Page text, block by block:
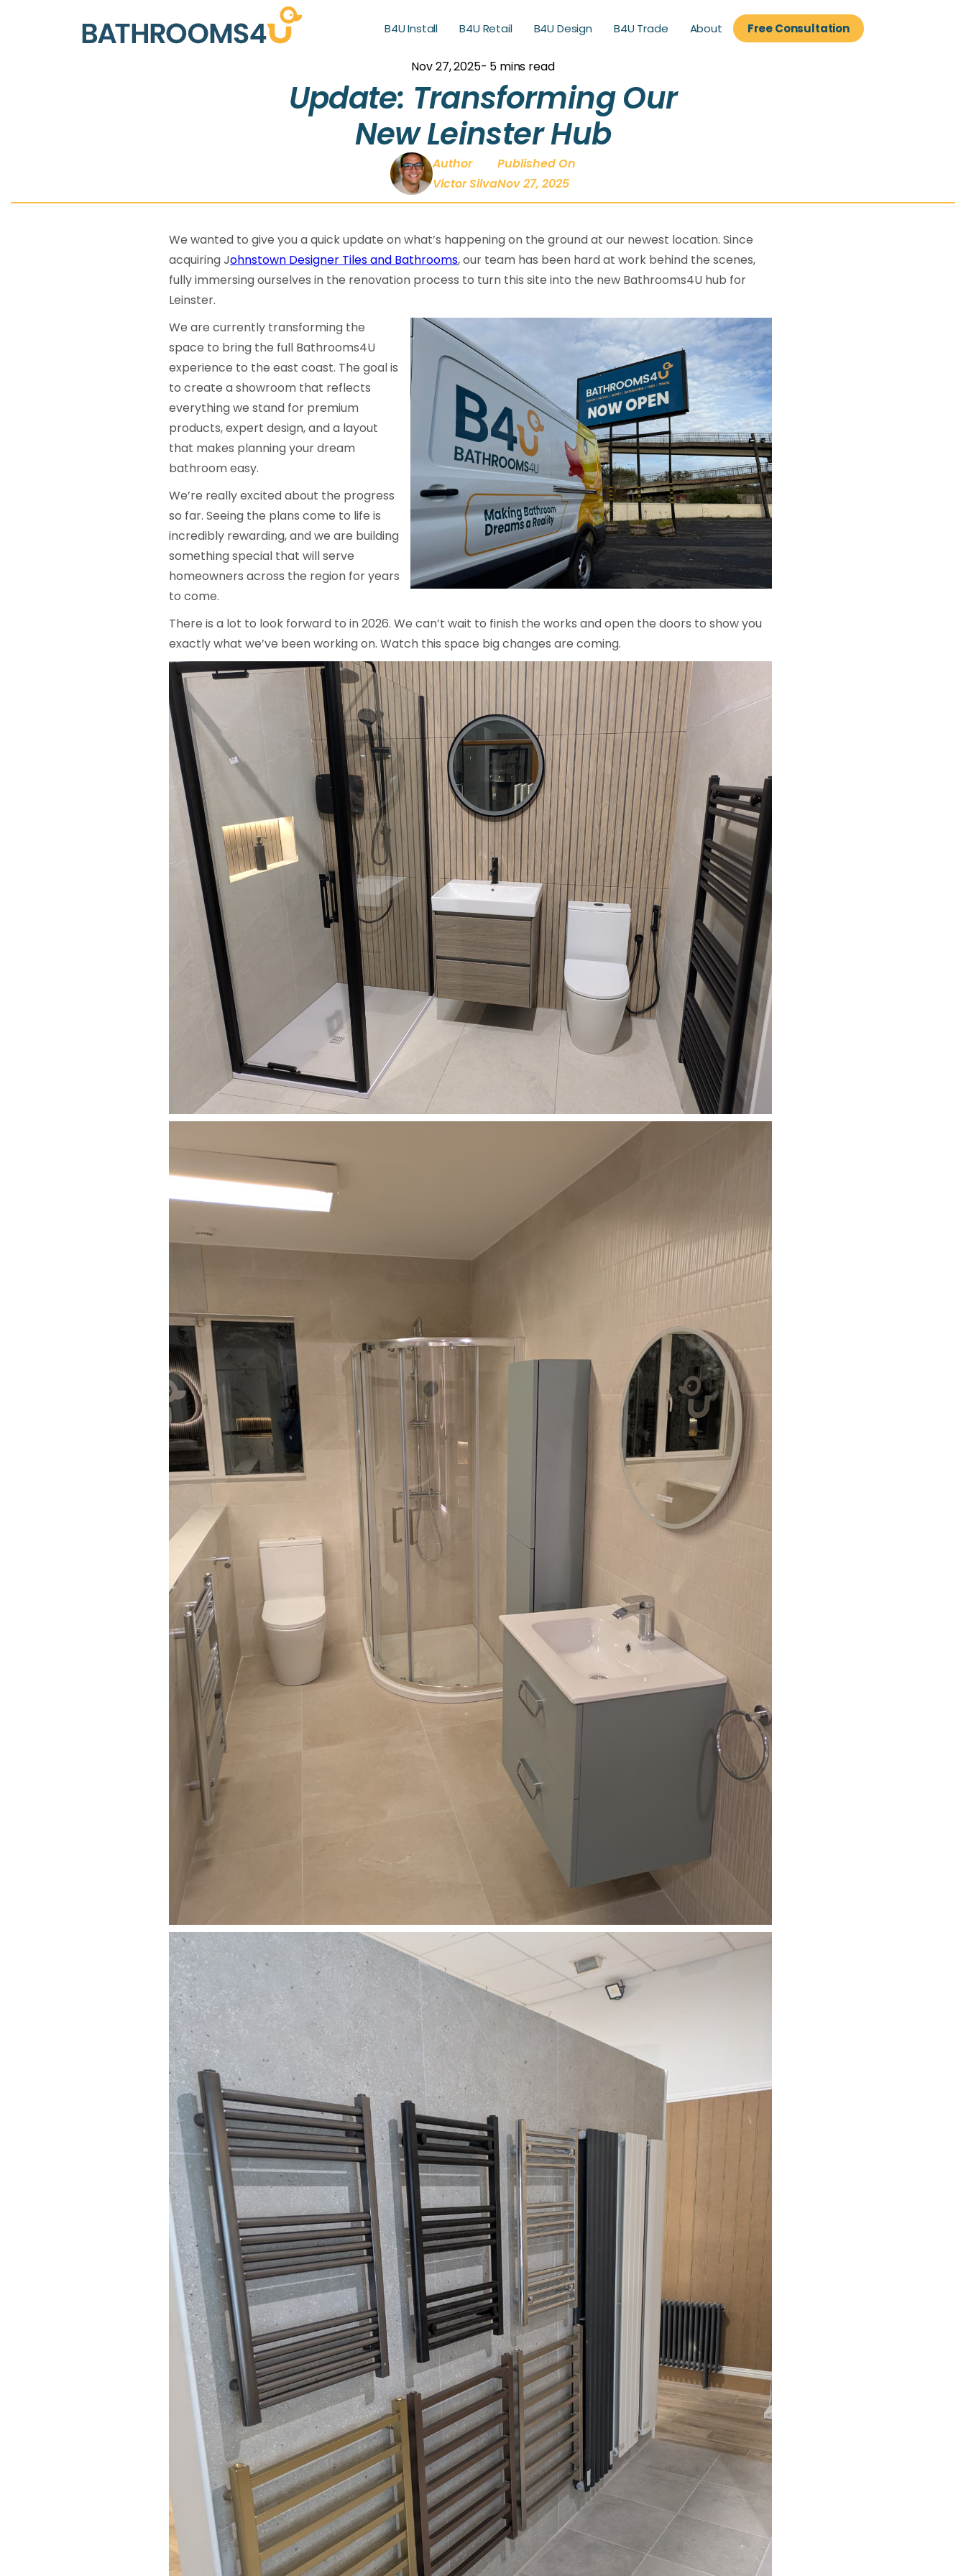
B4U Install
B4U Retail
B4U Design
B4U Trade
About
Free Consultation
Free Consultation
Nov 27, 2025- 5 mins read
Update: Transforming Our
New Leinster Hub
Author
Victor Silva
Published On
Nov 27, 2025
We wanted to give you a quick update on what’s happening on the ground at our newest location. Since
acquiring Johnstown Designer Tiles and Bathrooms, our team has been hard at work behind the scenes,
fully immersing ourselves in the renovation process to turn this site into the new Bathrooms4U hub for
Leinster.
We are currently transforming the
space to bring the full Bathrooms4U
experience to the east coast. The goal is
to create a showroom that reflects
everything we stand for premium
products, expert design, and a layout
that makes planning your dream
bathroom easy.
We’re really excited about the progress
so far. Seeing the plans come to life is
incredibly rewarding, and we are building
something special that will serve
homeowners across the region for years
to come.
There is a lot to look forward to in 2026. We can’t wait to finish the works and open the doors to show you
exactly what we’ve been working on. Watch this space big changes are coming.